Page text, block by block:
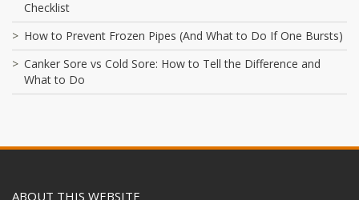
Checklist
How to Prevent Frozen Pipes (And What to Do If One Bursts)
Canker Sore vs Cold Sore: How to Tell the Difference and
What to Do
ABOUT THIS WEBSITE